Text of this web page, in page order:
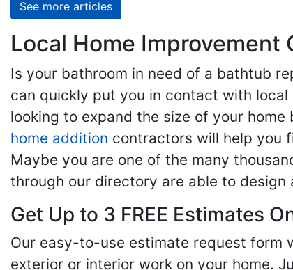
See more articles
Local Home Improvement
Is your bathroom in need of a bathtub
can quickly put you in contact with local
looking to expand the size of your
home addition contractors will help you
Maybe you are one of the many
through our directory are able to
Get Up to 3 FREE Estimates
Our easy-to-use estimate request form
exterior or interior work on your home.